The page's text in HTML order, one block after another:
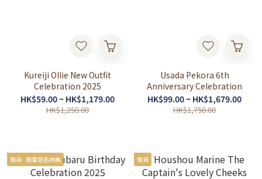
Kureiji Ollie New Outfit
Celebration 2025
HK$59.00 ~ HK$1,179.00
HK$1,250.00
Usada Pekora 6th
Anniversary Celebration
HK$99.00 ~ HK$1,679.00
HK$1,750.00
現貨 - 親筆簽名特典 現貨